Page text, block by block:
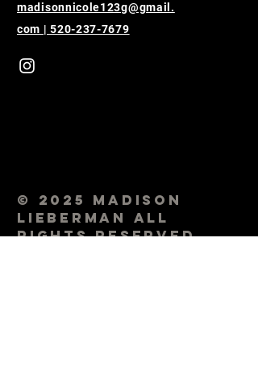
madisonnicole123g@gmail.
com | 520-237-7679
© 2025 Madison
Lieberman All
Rights Reserved.